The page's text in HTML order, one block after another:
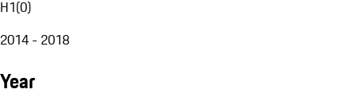
H1(0)
2014 - 2018
Year